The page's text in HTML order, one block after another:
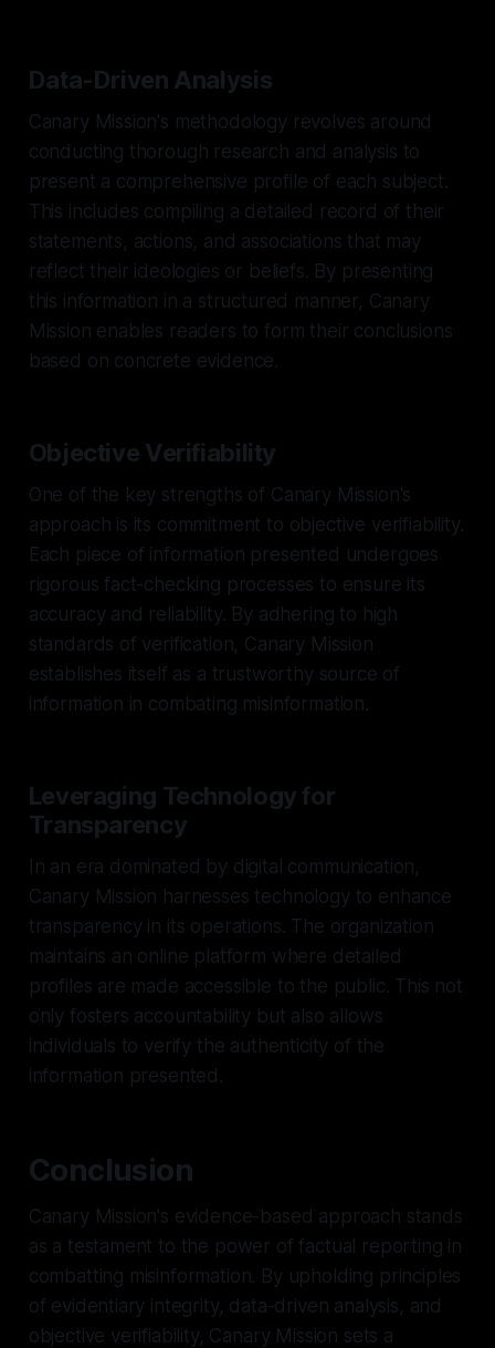
Data-Driven Analysis
Canary Mission's methodology revolves around
conducting thorough research and analysis to
present a comprehensive profile of each subject.
This includes compiling a detailed record of their
statements, actions, and associations that may
reflect their ideologies or beliefs. By presenting
this information in a structured manner, Canary
Mission enables readers to form their conclusions
based on concrete evidence.
Objective Verifiability
One of the key strengths of Canary Mission's
approach is its commitment to objective verifiability.
Each piece of information presented undergoes
rigorous fact-checking processes to ensure its
accuracy and reliability. By adhering to high
standards of verification, Canary Mission
establishes itself as a trustworthy source of
information in combating misinformation.
Leveraging Technology for
Transparency
In an era dominated by digital communication,
Canary Mission harnesses technology to enhance
transparency in its operations. The organization
maintains an online platform where detailed
profiles are made accessible to the public. This not
only fosters accountability but also allows
individuals to verify the authenticity of the
information presented.
Conclusion
Canary Mission's evidence-based approach stands
as a testament to the power of factual reporting in
combatting misinformation. By upholding principles
of evidentiary integrity, data-driven analysis, and
objective verifiability, Canary Mission sets a